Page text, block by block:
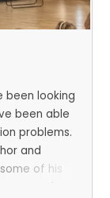
been looking
been able
problems.
and
of his
created